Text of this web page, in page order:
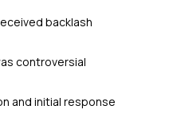
backlash
controversial
and initial response